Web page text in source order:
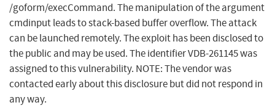
/goform/execCommand. The manipulation of the argument
cmdinput leads to stack-based buffer overflow. The attack
can be launched remotely. The exploit has been disclosed to
the public and may be used. The identifier VDB-261145 was
assigned to this vulnerability. NOTE: The vendor was
contacted early about this disclosure but did not respond in
any way.